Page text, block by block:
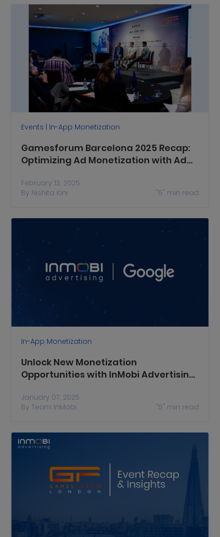
Events | In-App Monetization
Gamesforum Barcelona 2025 Recap:
Optimizing Ad Monetization with Ad
February 13, 2025
By Nishita Kini "5" min read
In-App Monetization
Unlock New Monetization
Opportunities with InMobi Advertising
January 07, 2025
ByTeam InMobi "5" min read